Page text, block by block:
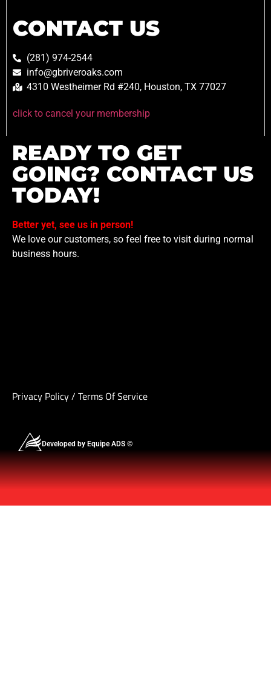
CONTACT US
(281) 974-2544
info@gbriveroaks.com
4310 Westheimer Rd #240, Houston, TX 77027
click to cancel your membership
READY TO GET
GOING? CONTACT US
TODAY!
Better yet, see us in person!
We love our customers, so feel free to visit during normal
business hours.
Privacy Policy/ Terms Of Service
Developed by Equipe ADS ©